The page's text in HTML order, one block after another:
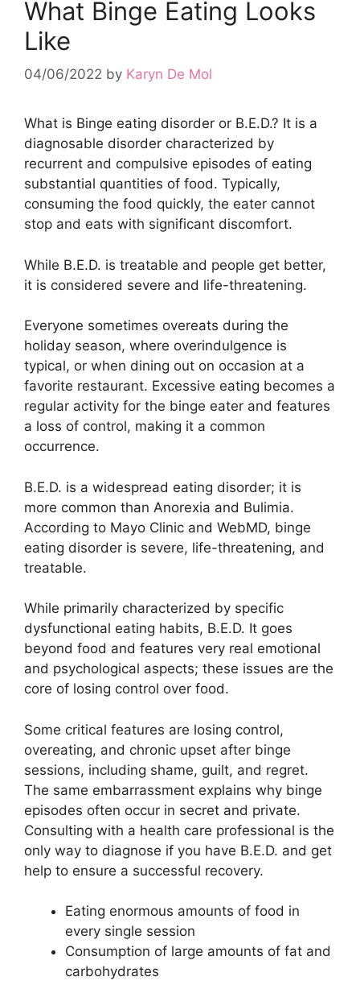
What Binge Eating Looks
Like
04/06/2022 by Karyn De Mol
What is Binge eating disorder or B.E.D.? It is a
diagnosable disorder characterized by
recurrent and compulsive episodes of eating
substantial quantities of food. Typically,
consuming the food quickly, the eater cannot
stop and eats with significant discomfort.
While B.E.D. is treatable and people get better,
it is considered severe and life-threatening.
Everyone sometimes overeats during the
holiday season, where overindulgence is
typical, or when dining out on occasion at a
favorite restaurant. Excessive eating becomes a
regular activity for the binge eater and features
a loss of control, making it a common
occurrence.
B.E.D. is a widespread eating disorder; it is
more common than Anorexia and Bulimia.
According to Mayo Clinic and WebMD, binge
eating disorder is severe, life-threatening, and
treatable.
While primarily characterized by specific
dysfunctional eating habits, B.E.D. It goes
beyond food and features very real emotional
and psychological aspects; these issues are the
core of losing control over food.
Some critical features are losing control,
overeating, and chronic upset after binge
sessions, including shame, guilt, and regret.
The same embarrassment explains why binge
episodes often occur in secret and private.
Consulting with a health care professional is the
only way to diagnose if you have B.E.D. and get
help to ensure a successful recovery.
Eating enormous amounts of food in
every single session
Consumption of large amounts of fat and
carbohydrates